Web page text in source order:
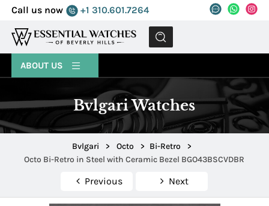
Call us now +1 310.601.7264
MENU
ABOUT US
Bvlgari Watches
Bvlgari > Octo > Bi-Retro
>
Octo Bi-Retro in Steel with Ceramic Bezel BGO43BSCVDBR
Previous Next